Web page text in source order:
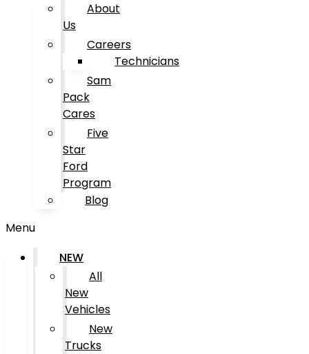
About
Us
Careers
Technicians
Sam
Pack
Cares
Five
Star
Ford
Program
Blog
Menu
NEW
All
New
Vehicles
New
Trucks